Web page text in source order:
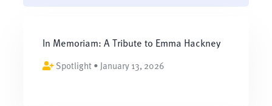
In Memoriam: A Tribute to Emma Hackney
Spotlight • January 13, 2026